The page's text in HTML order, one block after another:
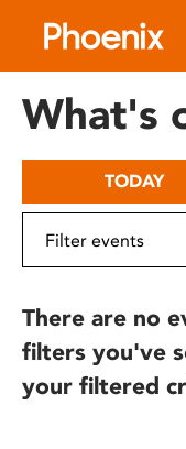
includes
What's
TODAY
There are no
filters you've
your filtered